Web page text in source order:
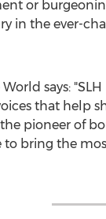
or
in the ever-
says:
that help
pioneer of
bring the